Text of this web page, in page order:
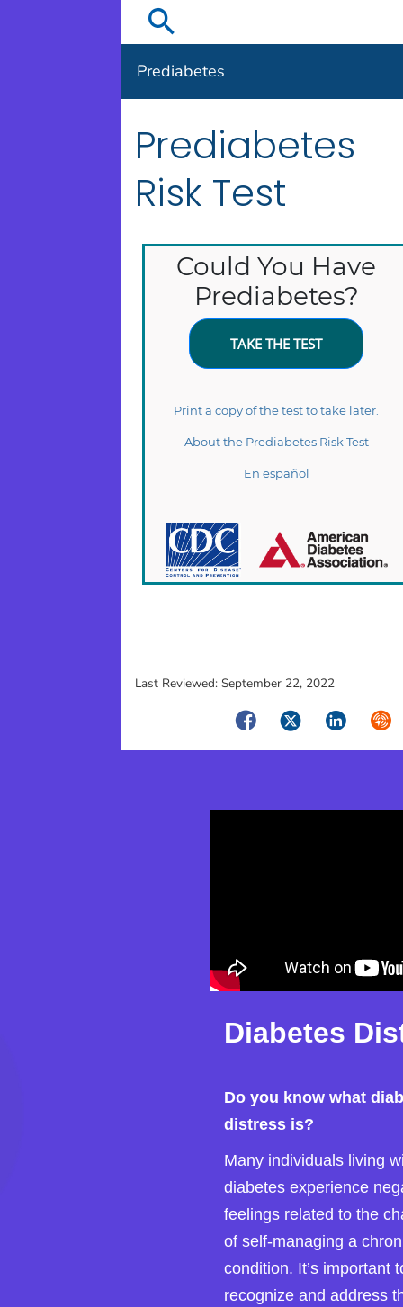
Diabetes
Do you know what
distress is?
Many individuals living
diabetes experience
feelings related to the
of self-managing a
condition. It’s important
recognize and address